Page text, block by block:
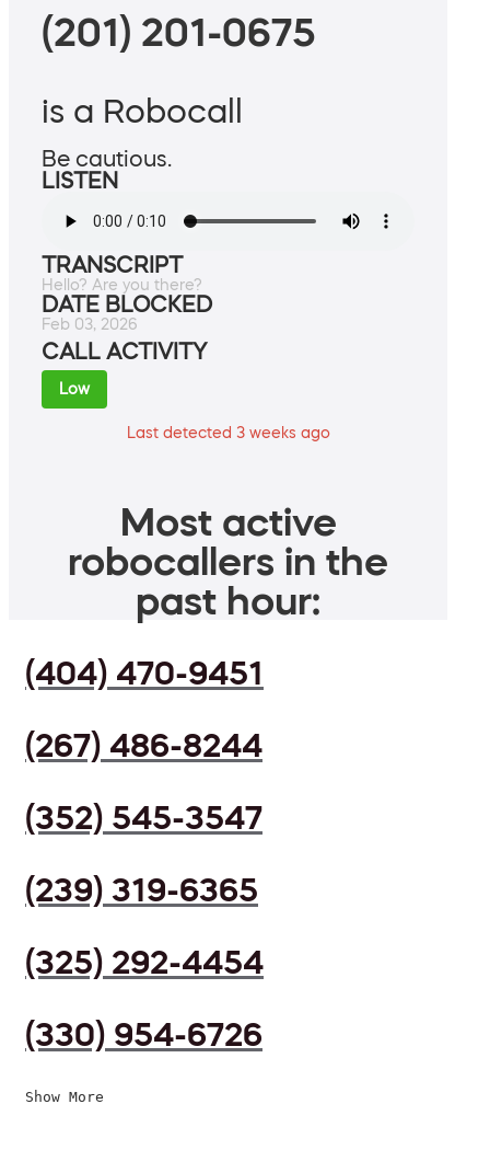
(201) 201-0675
is a Robocall
Be cautious.
LISTEN
TRANSCRIPT
Hello? Are you there?
DATE BLOCKED
Feb 03, 2026
CALL ACTIVITY
Low
Last detected 3 weeks ago
Most active
robocallers in the
past hour:
(404) 470-9451
(267) 486-8244
(352) 545-3547
(239) 319-6365
(325) 292-4454
(330) 954-6726
Show More